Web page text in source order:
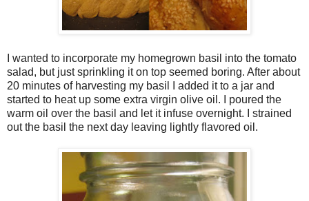
I wanted to incorporate my homegrown basil into the tomato
salad, but just sprinkling it on top seemed boring. After about
20 minutes of harvesting my basil I added it to a jar and
started to heat up some extra virgin olive oil. I poured the
warm oil over the basil and let it infuse overnight. I strained
out the basil the next day leaving lightly flavored oil.